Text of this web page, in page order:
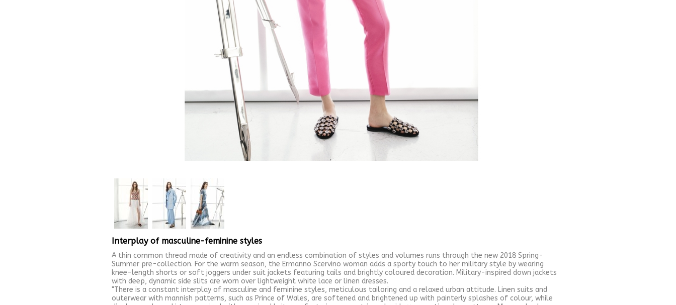
Interplay of masculine-feminine styles
A thin common thread made of creativity and an endless combination of styles and volumes runs through the new 2018 Spring-
Summer pre-collection. For the warm season, the Ermanno Scervino woman adds a sporty touch to her military style by wearing
knee-length shorts or soft joggers under suit jackets featuring tails and brightly coloured decoration. Military-inspired down jackets
with deep, dynamic side slits are worn over lightweight white lace or linen dresses.
"There is a constant interplay of masculine and feminine styles, meticulous tailoring and a relaxed urban attitude. Linen suits and
outerwear with mannish patterns, such as Prince of Wales, are softened and brightened up with painterly splashes of colour, while